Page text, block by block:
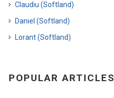
Claudiu (Softland)
Daniel (Softland)
Lorant (Softland)
POPULAR ARTICLES